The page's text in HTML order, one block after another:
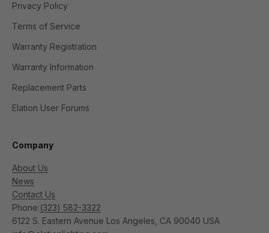
Privacy Policy
Terms of Service
Warranty Registration
Warranty Information
Replacement Parts
Elation User Forums
Company
About Us
News
Contact Us
Phone:(323) 582-3322
6122 S. Eastern Avenue Los Angeles, CA 90040 USA